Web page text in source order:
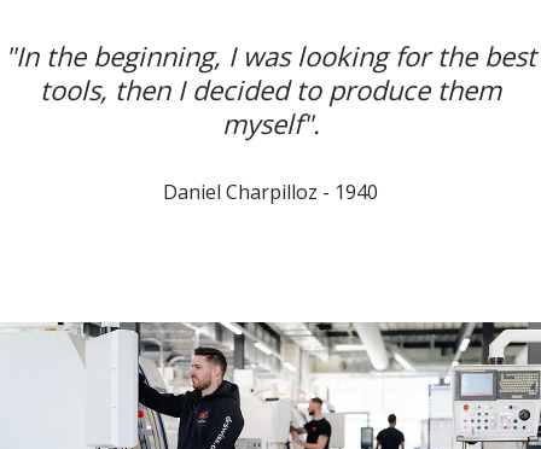
"In the beginning, I was looking for the best
tools, then I decided to produce them
myself".
Daniel Charpilloz - 1940